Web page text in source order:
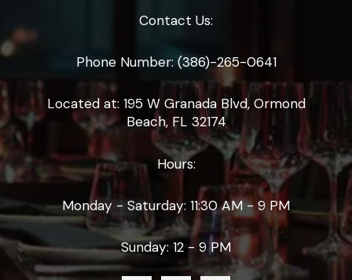
Contact Us:
Phone Number: (386)-265-0641
Located at: 195 W Granada Blvd, Ormond
Beach, FL 32174
Hours:
Monday - Saturday: 11:30 AM - 9 PM
Sunday: 12 - 9 PM